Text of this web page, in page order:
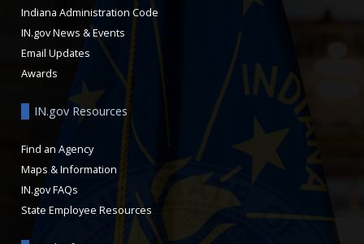
Indiana Administration Code
IN.gov News & Events
Email Updates
Awards
IN.gov Resources
Find an Agency
Maps & Information
IN.gov FAQs
State Employee Resources